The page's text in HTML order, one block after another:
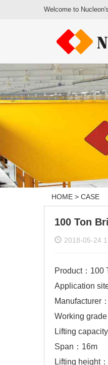
Welcome to
HOME > CASE
100 Ton
2018-05-24
Product：100
Application
Manufacturer
Working
Lifting
Span：16m
Lifting height